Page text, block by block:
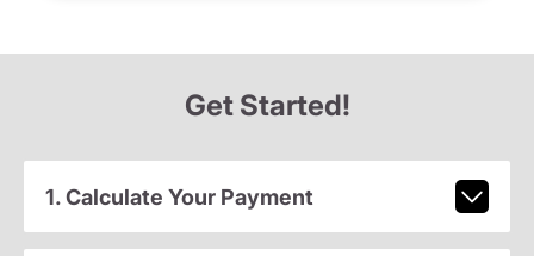
Get Started!
1. Calculate Your Payment